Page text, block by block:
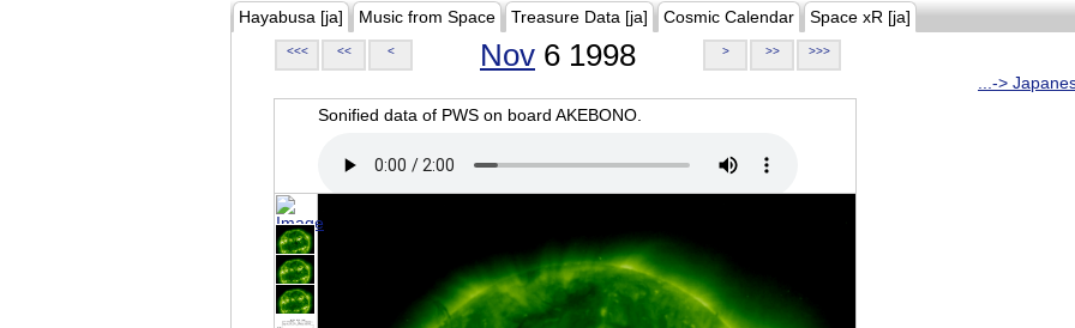
Hayabusa [ja] Music from Space Treasure Data [ja] Cosmic Calendar Space xR [ja]
<<< << < Nov 6 1998 > >> >>>
...->
Sonified data of PWS on board AKEBONO.